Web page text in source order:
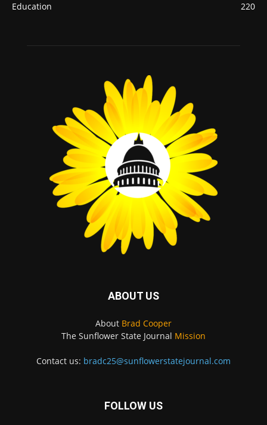
Education
220
ABOUT US
About Brad Cooper
The Sunflower State Journal Mission
Contact us: bradc25@sunflowerstatejournal.com
FOLLOW US